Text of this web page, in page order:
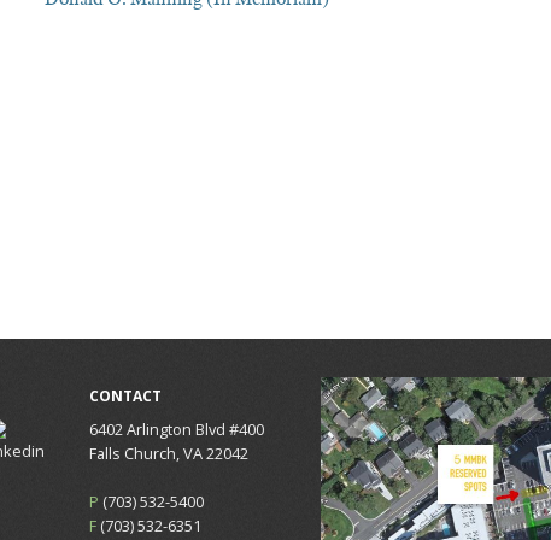
CONTACT
6402 Arlington Blvd #400
Falls Church, VA 22042
P (703) 532-5400
F (703) 532-6351